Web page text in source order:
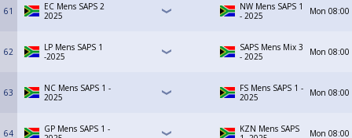
61
EC Mens SAPS 2
2025
NW Mens SAPS 1
- 2025
Mon 08:00
62
LP Mens SAPS 1
-2025
SAPS Mens Mix 3
- 2025
Mon 08:00
63
NC Mens SAPS 1 -
2025
FS Mens SAPS 1 -
2025
Mon 08:00
64
GP Mens SAPS 1 -
KZN Mens SAPS
Mon 08:00